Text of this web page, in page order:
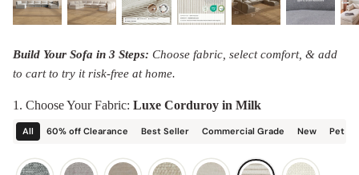
Build Your Sofa in 3 Steps: Choose fabric, select comfort, & add
to cart to try it risk-free at home.
1. Choose Your Fabric: Luxe Corduroy in Milk
All 60% off Clearance Best Seller Commercial Grade New Pet